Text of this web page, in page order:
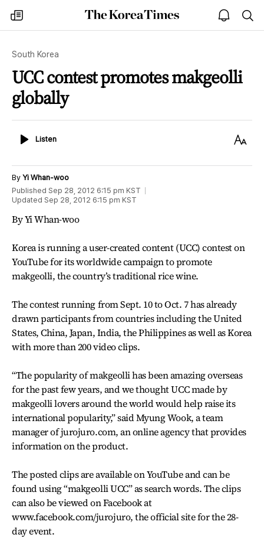
my
times
The
Korea
open
notice
South Korea
UCC contest promotes makgeolli
globally
ListenListen
Text
By Yi Whan-woo
Published Sep 28, 2012 6:15 pm KST
Updated Sep 28, 2012 6:15 pm KST
By Yi Whan-woo
Korea is running a user-created content (UCC) contest on
YouTube for its worldwide campaign to promote
makgeolli, the country’s traditional rice wine.
The contest running from Sept. 10 to Oct. 7 has already
drawn participants from countries including the United
States, China, Japan, India, the Philippines as well as Korea
with more than 200 video clips.
“The popularity of makgeolli has been amazing overseas
for the past few years, and we thought UCC made by
makgeolli lovers around the world would help raise its
international popularity,” said Myung Wook, a team
manager of jurojuro.com, an online agency that provides
information on the product.
The posted clips are available on YouTube and can be
found using “makgeolli UCC” as search words. The clips
can also be viewed on Facebook at
www.facebook.com/jurojuro, the official site for the 28-
day event.